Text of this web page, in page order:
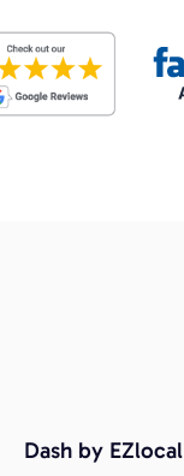
Dash by EZlocal